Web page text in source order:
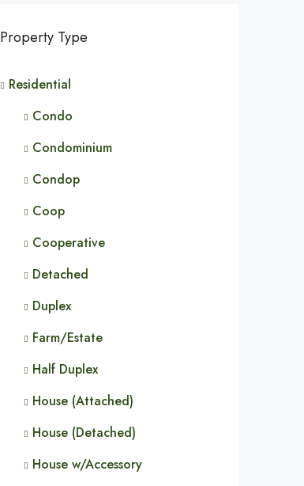
Property Type
Residential
Condo
Condominium
Condop
Coop
Cooperative
Detached
Duplex
Farm/Estate
Half Duplex
House (Attached)
House (Detached)
House w/Accessory